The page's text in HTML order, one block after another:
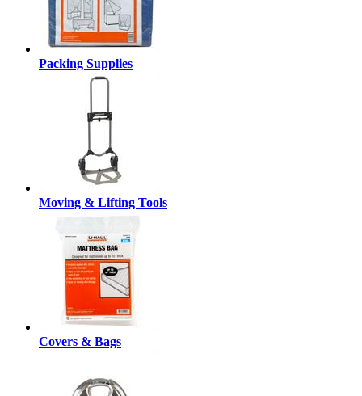
Packing Supplies
Moving & Lifting Tools
Covers & Bags